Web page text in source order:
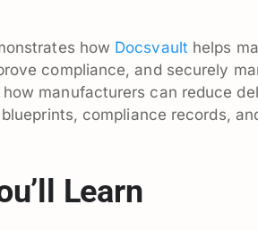
how Docsvault helps
compliance, and securely
manufacturers can reduce
compliance records,
Learn